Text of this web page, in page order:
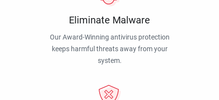
Eliminate Malware
Our Award-Winning antivirus protection
keeps harmful threats away from your
system.